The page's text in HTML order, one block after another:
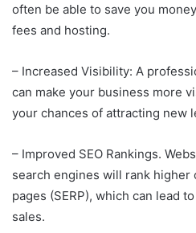
often be able to save you
fees and hosting.
– Increased Visibility: A
can make your business more
your chances of attracting new
– Improved SEO Rankings.
search engines will rank higher
pages (SERP), which can lead
sales.